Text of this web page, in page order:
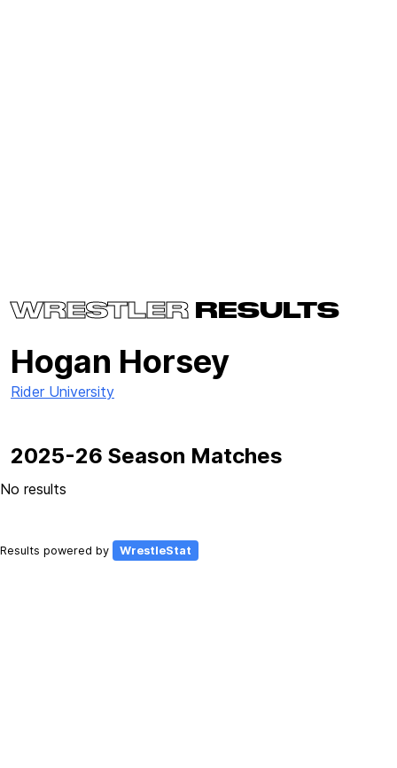
WRESTLER RESULTS
Hogan Horsey
Rider University
2025-26 Season Matches
No results
Results powered by WrestleStat